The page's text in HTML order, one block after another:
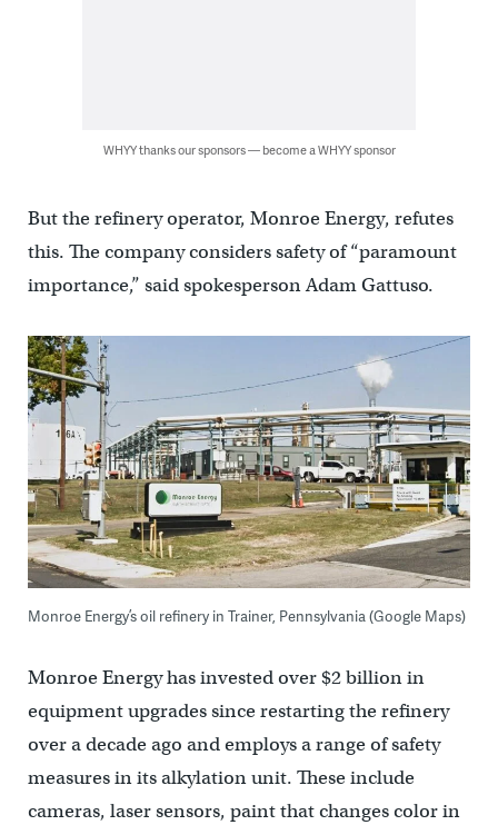
WHYY thanks our sponsors — become a WHYY sponsor
But the refinery operator, Monroe Energy, refutes
this. The company considers safety of “paramount
importance,” said spokesperson Adam Gattuso.
Monroe Energy’s oil refinery in Trainer, Pennsylvania (Google Maps)
Monroe Energy has invested over $2 billion in
equipment upgrades since restarting the refinery
over a decade ago and employs a range of safety
measures in its alkylation unit. These include
cameras, laser sensors, paint that changes color in